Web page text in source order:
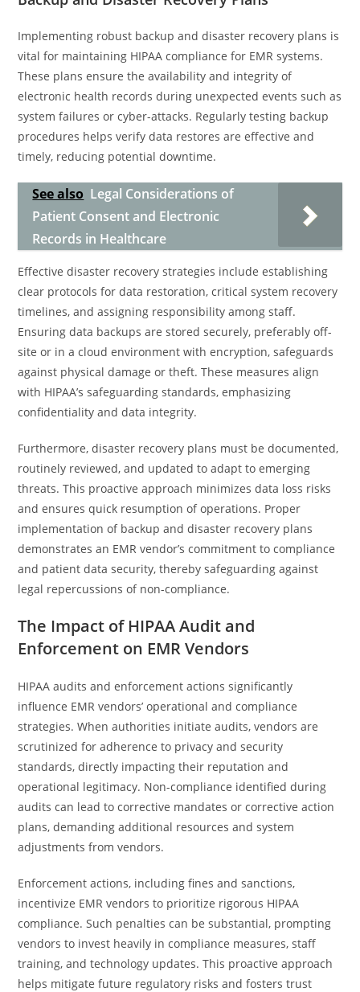
Implementing robust backup and disaster recovery plans is
vital for maintaining HIPAA compliance for EMR systems.
These plans ensure the availability and integrity of
electronic health records during unexpected events such as
system failures or cyber-attacks. Regularly testing backup
procedures helps verify data restores are effective and
timely, reducing potential downtime.
See also Legal Considerations of
Patient Consent and Electronic
Records in Healthcare
Effective disaster recovery strategies include establishing
clear protocols for data restoration, critical system recovery
timelines, and assigning responsibility among staff.
Ensuring data backups are stored securely, preferably off-
site or in a cloud environment with encryption, safeguards
against physical damage or theft. These measures align
with HIPAA’s safeguarding standards, emphasizing
confidentiality and data integrity.
Furthermore, disaster recovery plans must be documented,
routinely reviewed, and updated to adapt to emerging
threats. This proactive approach minimizes data loss risks
and ensures quick resumption of operations. Proper
implementation of backup and disaster recovery plans
demonstrates an EMR vendor’s commitment to compliance
and patient data security, thereby safeguarding against
legal repercussions of non-compliance.
The Impact of HIPAA Audit and
Enforcement on EMR Vendors
HIPAA audits and enforcement actions significantly
influence EMR vendors’ operational and compliance
strategies. When authorities initiate audits, vendors are
scrutinized for adherence to privacy and security
standards, directly impacting their reputation and
operational legitimacy. Non-compliance identified during
audits can lead to corrective mandates or corrective action
plans, demanding additional resources and system
adjustments from vendors.
Enforcement actions, including fines and sanctions,
incentivize EMR vendors to prioritize rigorous HIPAA
compliance. Such penalties can be substantial, prompting
vendors to invest heavily in compliance measures, staff
training, and technology updates. This proactive approach
helps mitigate future regulatory risks and fosters trust